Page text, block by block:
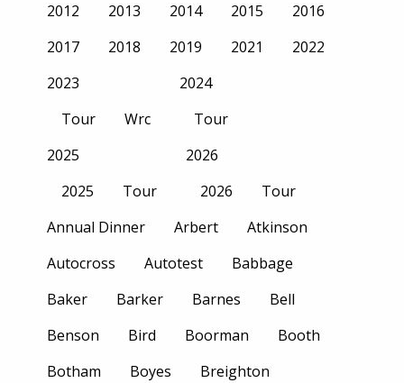
2012
2013 2014 2015
2016
2017
2018 2019 2021
2022
2023
Tour
Wrc
2024
Tour
2025
2025
Tour
2026
2026
Tour
Annual Dinner
Arbert
Atkinson
Autocross
Autotest
Babbage
Baker
Barker Barnes
Bell
Benson
Bird Boorman
Booth
Botham
Boyes
Breighton